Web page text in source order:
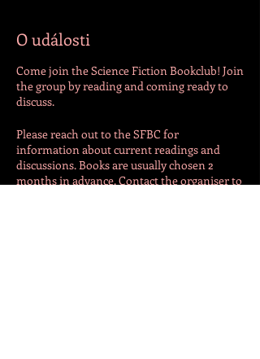
O události
Come join the Science Fiction Bookclub! Join
the group by reading and coming ready to
discuss.
Please reach out to the SFBC for
information about current readings and
discussions. Books are usually chosen 2
months in advance. Contact the organiser to